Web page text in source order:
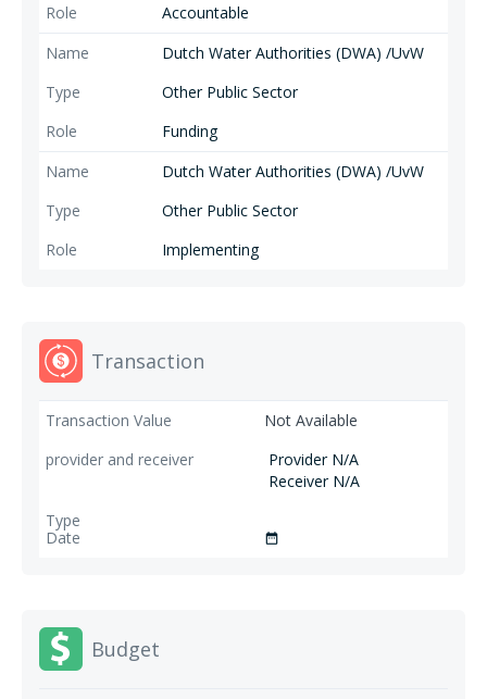
Accountable
Dutch Water Authorities (DWA) /UvW
Other Public Sector
Funding
Dutch Water Authorities (DWA) /UvW
Other Public Sector
Implementing
Transaction
Not Available
Provider N/A
Receiver N/A
date_range
Budget